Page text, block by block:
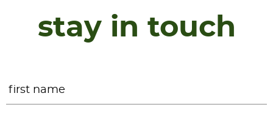
stay in touch